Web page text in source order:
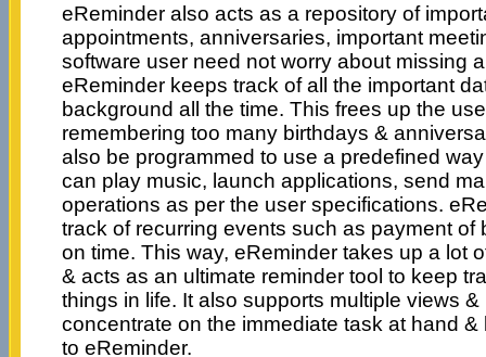
eReminder also acts as a repository of
appointments, anniversaries, important
software user need not worry about missing
eReminder keeps track of all the important
background all the time. This frees up the
remembering too many birthdays &
also be programmed to use a predefined
can play music, launch applications, send
operations as per the user specifications.
track of recurring events such as payment of
on time. This way, eReminder takes up a lot
& acts as an ultimate reminder tool to keep
things in life. It also supports multiple views
concentrate on the immediate task at hand
to eReminder.